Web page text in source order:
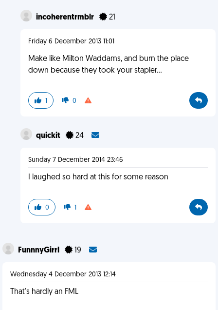
incoherentrmblr 21
Friday 6 December 2013 11:01
Make like Milton Waddams, and burn the place
down because they took your stapler...
1 0
quickit 24
Sunday 7 December 2014 23:46
I laughed so hard at this for some reason
0 1
FunnnyGirrl 19
Wednesday 4 December 2013 12:14
That's hardly an FML